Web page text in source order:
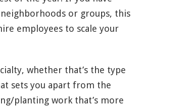
or groups, this
employees to scale your
whether that’s the type
sets you apart from the
planting work that’s more